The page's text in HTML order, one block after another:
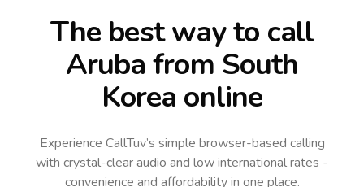
The best way to call
Aruba from South
Korea online
Experience CallTuv’s simple browser-based calling
with crystal-clear audio and low international rates -
convenience and affordability in one place.